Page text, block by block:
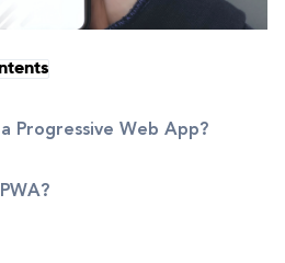
Progressive Web App?